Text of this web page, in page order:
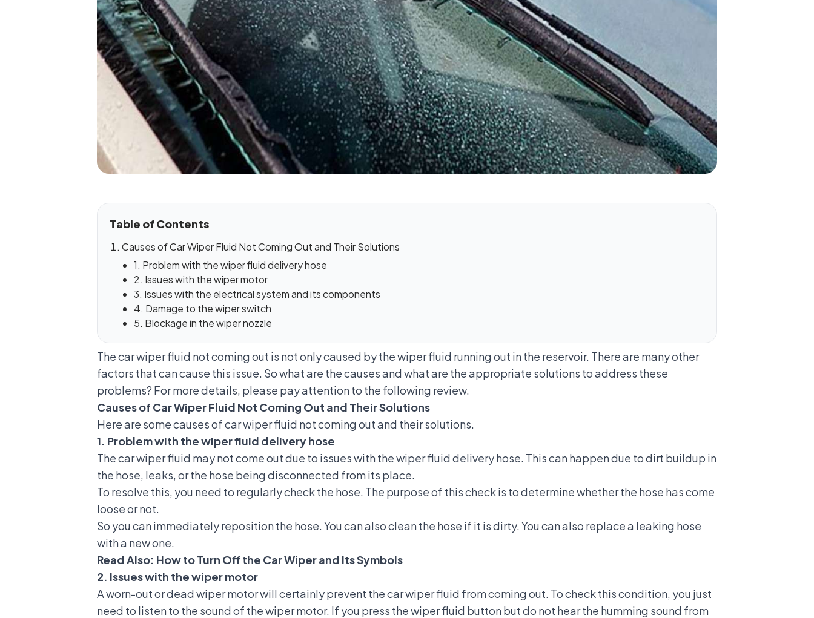
Table of Contents
Causes of Car Wiper Fluid Not Coming Out and Their Solutions
1. Problem with the wiper fluid delivery hose
2. Issues with the wiper motor
3. Issues with the electrical system and its components
4. Damage to the wiper switch
5. Blockage in the wiper nozzle
The car wiper fluid not coming out is not only caused by the wiper fluid running out in the reservoir. There are many other
factors that can cause this issue. So what are the causes and what are the appropriate solutions to address these
problems? For more details, please pay attention to the following review.
Causes of Car Wiper Fluid Not Coming Out and Their Solutions
Here are some causes of car wiper fluid not coming out and their solutions.
1. Problem with the wiper fluid delivery hose
The car wiper fluid may not come out due to issues with the wiper fluid delivery hose. This can happen due to dirt buildup in
the hose, leaks, or the hose being disconnected from its place.
To resolve this, you need to regularly check the hose. The purpose of this check is to determine whether the hose has come
loose or not.
So you can immediately reposition the hose. You can also clean the hose if it is dirty. You can also replace a leaking hose
with a new one.
Read Also: How to Turn Off the Car Wiper and Its Symbols
2. Issues with the wiper motor
A worn-out or dead wiper motor will certainly prevent the car wiper fluid from coming out. To check this condition, you just
need to listen to the sound of the wiper motor. If you press the wiper fluid button but do not hear the humming sound from